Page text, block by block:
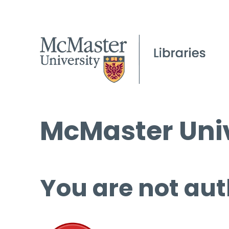
McMaster
You are not